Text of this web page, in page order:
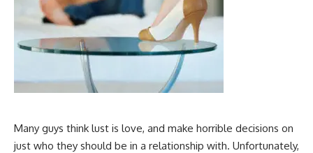
Many guys think lust is love, and make horrible decisions on
just who they should be in a relationship with. Unfortunately,